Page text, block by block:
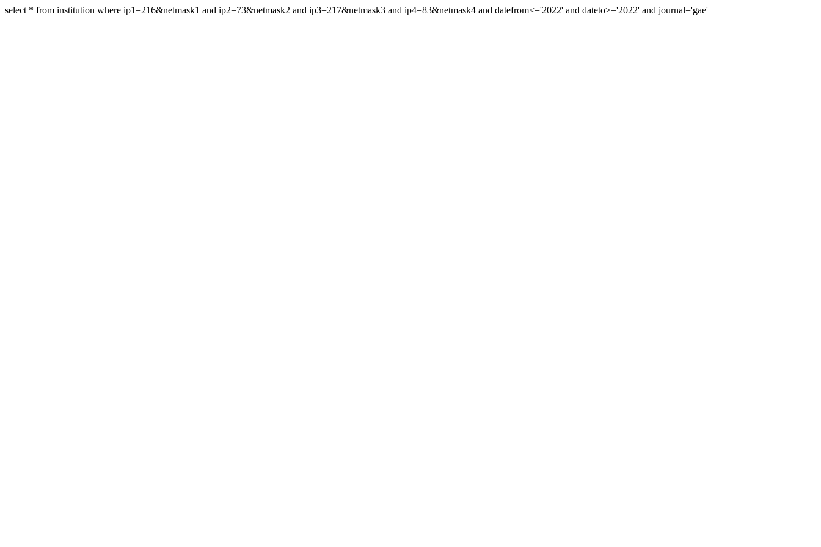
select * from institution where ip1=216&netmask1 and ip2=73&netmask2 and ip3=217&netmask3 and ip4=83&netmask4 and datefrom<='2022' and dateto>='2022' and journal='gae'